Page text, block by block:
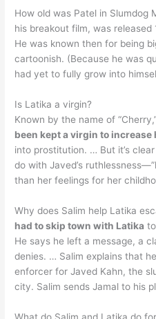
How old was Patel in Slumdog
his breakout film, was
He was known then for being
cartoonish. (Because he was
had yet to fully grow into
Is Latika a virgin?
Known by the name of
been kept a virgin to increase
into prostitution. … But it’s
do with Javed’s
than her feelings for her
Why does Salim help Latika
had to skip town with Latika
He says he left a message, a
denies. … Salim explains that
enforcer for Javed Kahn, the
city. Salim sends Jamal to his
What do Salim and Latika do